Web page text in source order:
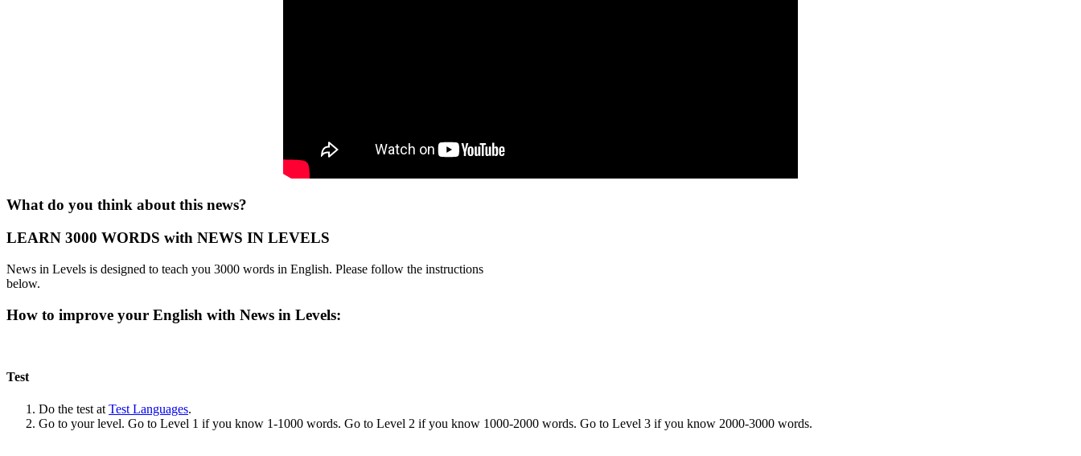
What do you think about this news?
LEARN 3000 WORDS with NEWS IN LEVELS
News in Levels is designed to teach you 3000 words in English. Please follow the instructions
below.
How to improve your English with News in Levels:
Test
Do the test at Test Languages.
Go to your level. Go to Level 1 if you know 1-1000 words. Go to Level 2 if you know 1000-2000 words. Go to Level 3 if you know 2000-3000 words.